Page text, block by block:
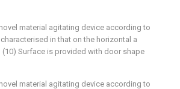
material agitating device according to
in that on the horizontal a
(10) Surface is provided with door shape
material agitating device according to